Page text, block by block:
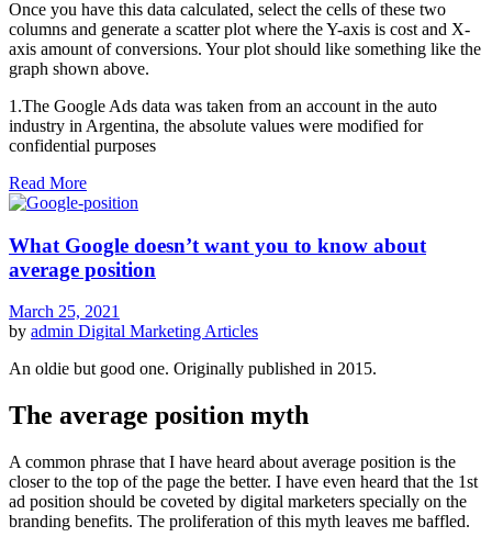
Once you have this data calculated, select the cells of these two
columns and generate a scatter plot where the Y-axis is cost and X-
axis amount of conversions. Your plot should like something like the
graph shown above.
1.The Google Ads data was taken from an account in the auto
industry in Argentina, the absolute values were modified for
confidential purposes
Read More
What Google doesn’t want you to know about
average position
March 25, 2021
by admin Digital Marketing Articles
An oldie but good one. Originally published in 2015.
The average position myth
A common phrase that I have heard about average position is the
closer to the top of the page the better. I have even heard that the 1st
ad position should be coveted by digital marketers specially on the
branding benefits. The proliferation of this myth leaves me baffled.